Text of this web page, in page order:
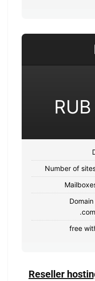
RUB
Number of
free
Reseller